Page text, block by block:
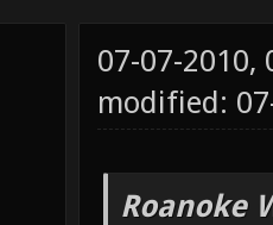
07-07-2010,
modified:
Roanoke